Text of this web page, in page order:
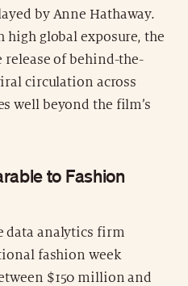
by Anne Hathaway.
high global exposure, the
of behind-the-
circulation across
well beyond the film’s
to Fashion
data analytics firm
fashion week
$150 million and